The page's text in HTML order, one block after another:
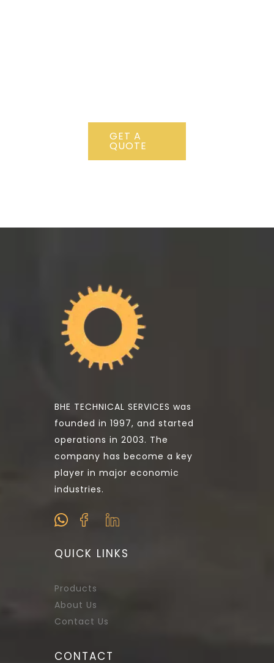
GET A
QUOTE
BHE TECHNICAL SERVICES was
founded in 1997, and started
operations in 2003. The
company has become a key
player in major economic
industries.
QUICK LINKS
Products
About Us
Contact Us
CONTACT